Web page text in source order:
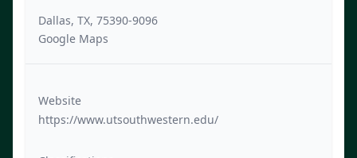
Dallas, TX, 75390-9096
Google Maps
Website
https://www.utsouthwestern.edu/